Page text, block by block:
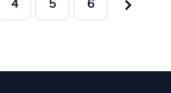
4 5 6